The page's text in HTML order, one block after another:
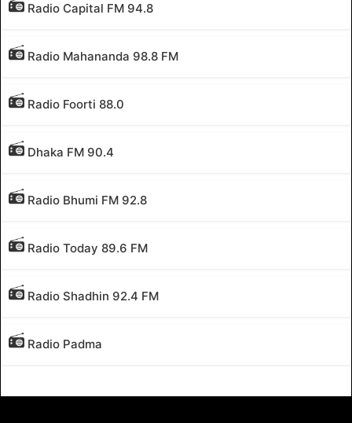
Radio Capital FM 94.8
Radio Mahananda 98.8 FM
Radio Foorti 88.0
Dhaka FM 90.4
Radio Bhumi FM 92.8
Radio Today 89.6 FM
Radio Shadhin 92.4 FM
Radio Padma